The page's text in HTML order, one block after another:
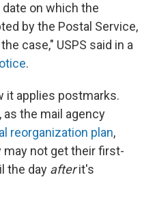
on which the
by the Postal Service,
case," USPS said in a
.
it applies postmarks.
as the mail agency
reorganization plan,
not get their first-
the day afterit's